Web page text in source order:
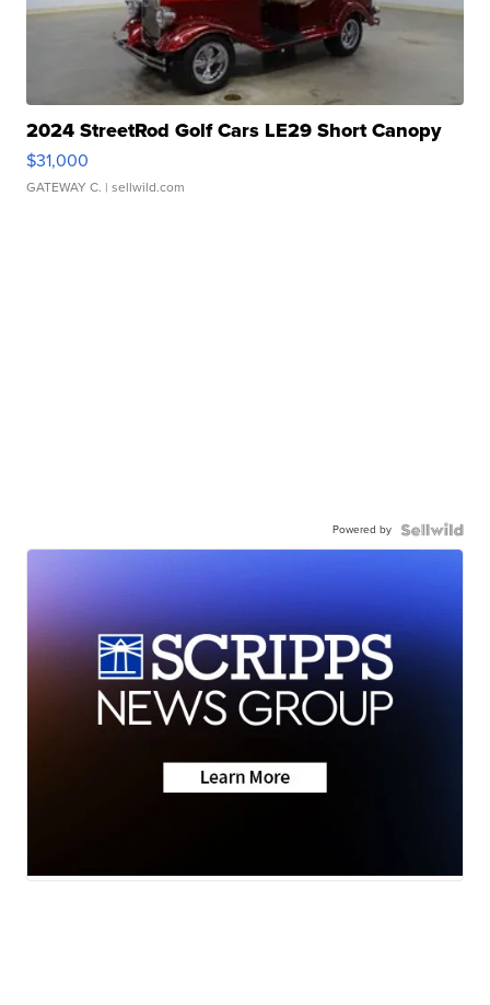
2024 StreetRod Golf Cars LE29 Short Canopy
$31,000
GATEWAY C. | sellwild.com
Powered by